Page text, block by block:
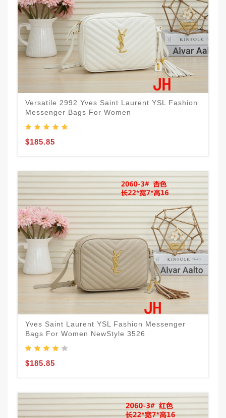
Versatile 2992 Yves Saint Laurent YSL Fashion
Messenger Bags For Women
$185.85
Yves Saint Laurent YSL Fashion Messenger
Bags For Women NewStyle 3526
$185.85